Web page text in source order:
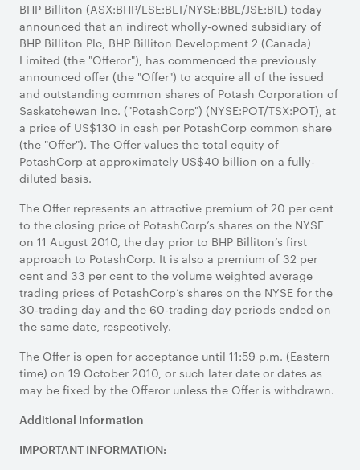
BHP Billiton (ASX:BHP/LSE:BLT/NYSE:BBL/JSE:BIL) today
announced that an indirect wholly-owned subsidiary of
BHP Billiton Plc, BHP Billiton Development 2 (Canada)
Limited (the "Offeror"), has commenced the previously
announced offer (the "Offer") to acquire all of the issued
and outstanding common shares of Potash Corporation of
Saskatchewan Inc. ("PotashCorp") (NYSE:POT/TSX:POT), at
a price of US$130 in cash per PotashCorp common share
(the "Offer"). The Offer values the total equity of
PotashCorp at approximately US$40 billion on a fully-
diluted basis.
The Offer represents an attractive premium of 20 per cent
to the closing price of PotashCorp’s shares on the NYSE
on 11 August 2010, the day prior to BHP Billiton’s first
approach to PotashCorp. It is also a premium of 32 per
cent and 33 per cent to the volume weighted average
trading prices of PotashCorp’s shares on the NYSE for the
30-trading day and the 60-trading day periods ended on
the same date, respectively.
The Offer is open for acceptance until 11:59 p.m. (Eastern
time) on 19 October 2010, or such later date or dates as
may be fixed by the Offeror unless the Offer is withdrawn.
Additional Information
IMPORTANT INFORMATION: